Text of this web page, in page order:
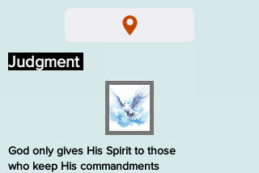
God only gives His Spirit to those
who keep His commandments
Judgment